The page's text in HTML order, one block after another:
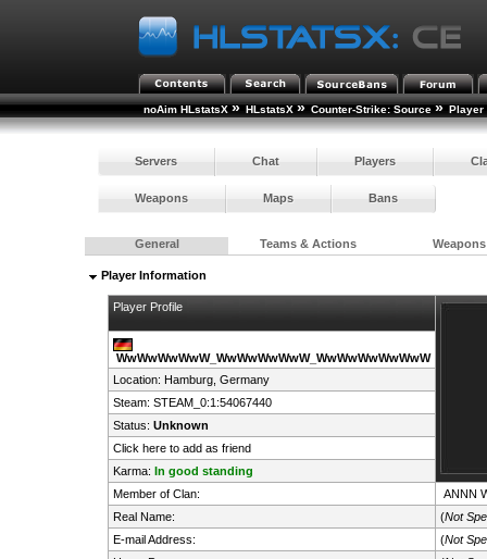
noAim HLstatsX » HLstatsX » Counter-Strike: Source » Player
Servers Chat Players
Weapons Maps Bans
General Teams & Actions Weapons
Player Information
Player Profile
WwWwWwWwW_WwWwWwWwW_WwWwWwWwWwW
Location: Hamburg, Germany
Steam: STEAM_0:1:54067440
Status: Unknown
Click here to add as friend
Karma: In good standing
Member of Clan:
ANNN
Real Name:
(Not
E-mail Address:
(Not